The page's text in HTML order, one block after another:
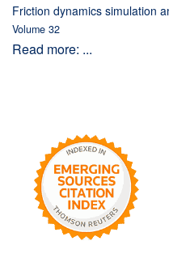
Friction dynamics simulation
Volume 32
Read more: ...